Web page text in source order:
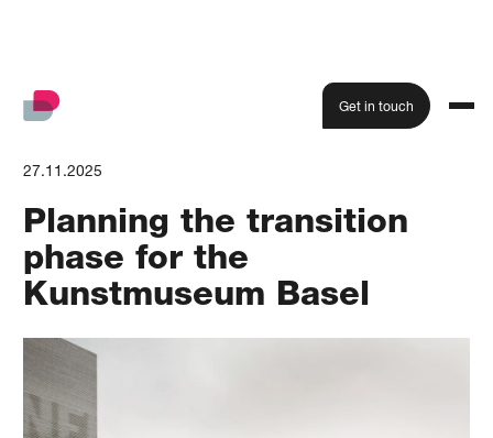
Get in touch
27.11.2025
Planning the transition
phase for the
Kunstmuseum Basel